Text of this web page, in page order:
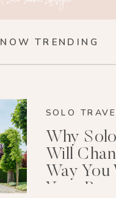
NOW TRENDING
SOLO
Why
Will
Way You
Your